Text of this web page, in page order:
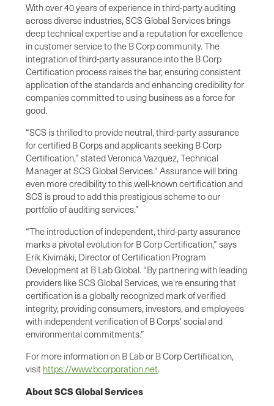
With over 40 years of experience in third-party auditing
across diverse industries, SCS Global Services brings
deep technical expertise and a reputation for excellence
in customer service to the B Corp community. The
integration of third-party assurance into the B Corp
Certification process raises the bar, ensuring consistent
application of the standards and enhancing credibility for
companies committed to using business as a force for
good.
“SCS is thrilled to provide neutral, third-party assurance
for certified B Corps and applicants seeking B Corp
Certification,” stated Veronica Vazquez, Technical
Manager at SCS Global Services.“ Assurance will bring
even more credibility to this well-known certification and
SCS is proud to add this prestigious scheme to our
portfolio of auditing services.”
“The introduction of independent, third-party assurance
marks a pivotal evolution for B Corp Certification,” says
Erik Kivimäki, Director of Certification Program
Development at B Lab Global. “By partnering with leading
providers like SCS Global Services, we're ensuring that
certification is a globally recognized mark of verified
integrity, providing consumers, investors, and employees
with independent verification of B Corps' social and
environmental commitments.”
For more information on B Lab or B Corp Certification,
visit https://www.bcorporation.net.
About SCS Global Services